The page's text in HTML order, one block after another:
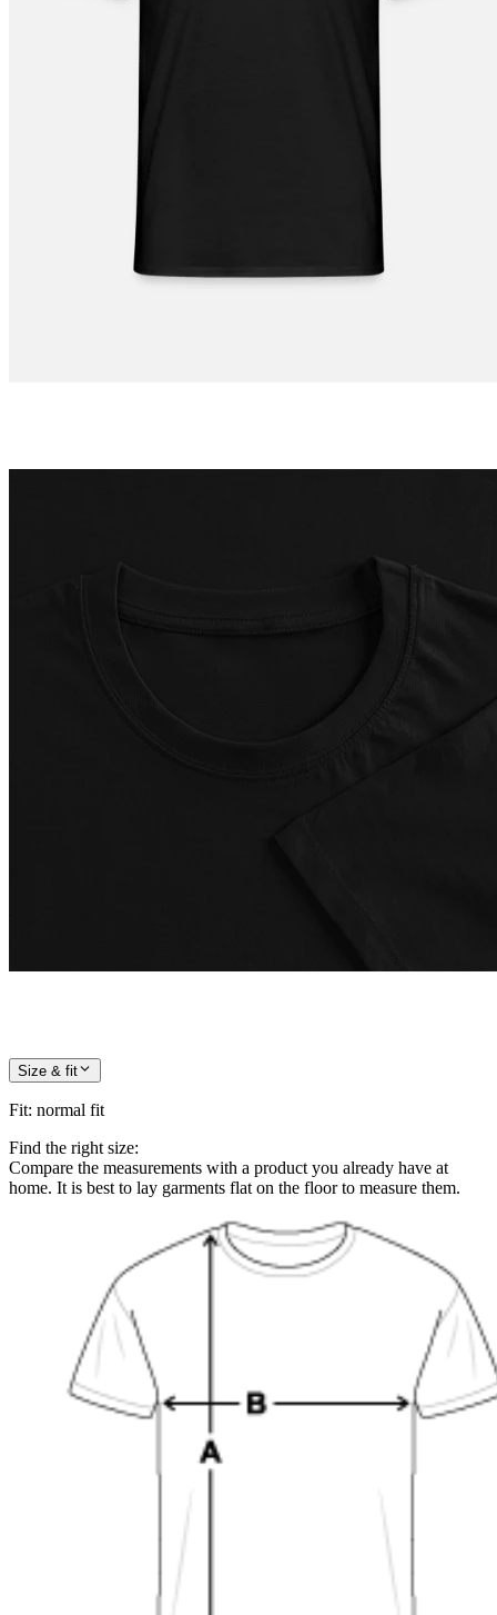
Size & fit
Fit: normal fit
Find the right size:
Compare the measurements with a product you already have at
home. It is best to lay garments flat on the floor to measure them.